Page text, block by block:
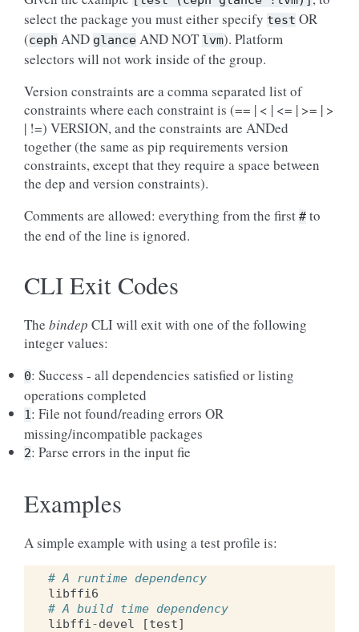
select the package you must either specify test OR
(ceph AND glance AND NOT lvm). Platform
selectors will not work inside of the group.
Version constraints are a comma separated list of
constraints where each constraint is (== | < | <= | >= | >
| !=) VERSION, and the constraints are ANDed
together (the same as pip requirements version
constraints, except that they require a space between
the dep and version constraints).
Comments are allowed: everything from the first # to
the end of the line is ignored.
CLI Exit Codes
The bindep CLI will exit with one of the following
integer values:
0: Success - all dependencies satisfied or listing
operations completed
1: File not found/reading errors OR
missing/incompatible packages
2: Parse errors in the input fie
Examples
A simple example with using a test profile is:
# A runtime dependency
libffi6
# A build time dependency
libffi-devel [test]